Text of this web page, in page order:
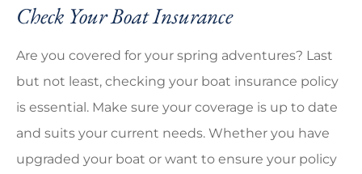
Check Your Boat Insurance
Are you covered for your spring adventures? Last
but not least, checking your boat insurance policy
is essential. Make sure your coverage is up to date
and suits your current needs. Whether you have
upgraded your boat or want to ensure your policy